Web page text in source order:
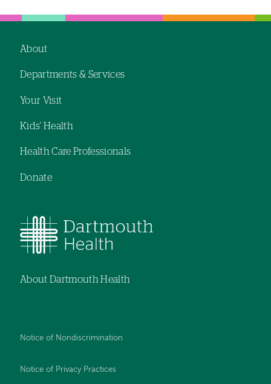
hand
hand
navigation
About
Departments & Services
Your Visit
Kids' Health
Health Care Professionals
Donate
About Dartmouth Health
Notice of Nondiscrimination
Notice of Privacy Practices